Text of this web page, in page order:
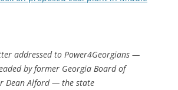
addressed to Power4Georgians —
by former Georgia Board of
Dean Alford — the state